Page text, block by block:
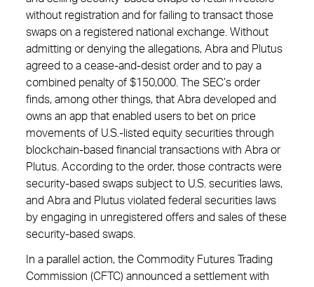
without registration and for failing to transact those
swaps on a registered national exchange. Without
admitting or denying the allegations, Abra and Plutus
agreed to a cease-and-desist order and to pay a
combined penalty of $150,000. The SEC’s order
finds, among other things, that Abra developed and
owns an app that enabled users to bet on price
movements of U.S.-listed equity securities through
blockchain-based financial transactions with Abra or
Plutus. According to the order, those contracts were
security-based swaps subject to U.S. securities laws,
and Abra and Plutus violated federal securities laws
by engaging in unregistered offers and sales of these
security-based swaps.
In a parallel action, the Commodity Futures Trading
Commission (CFTC) announced a settlement with